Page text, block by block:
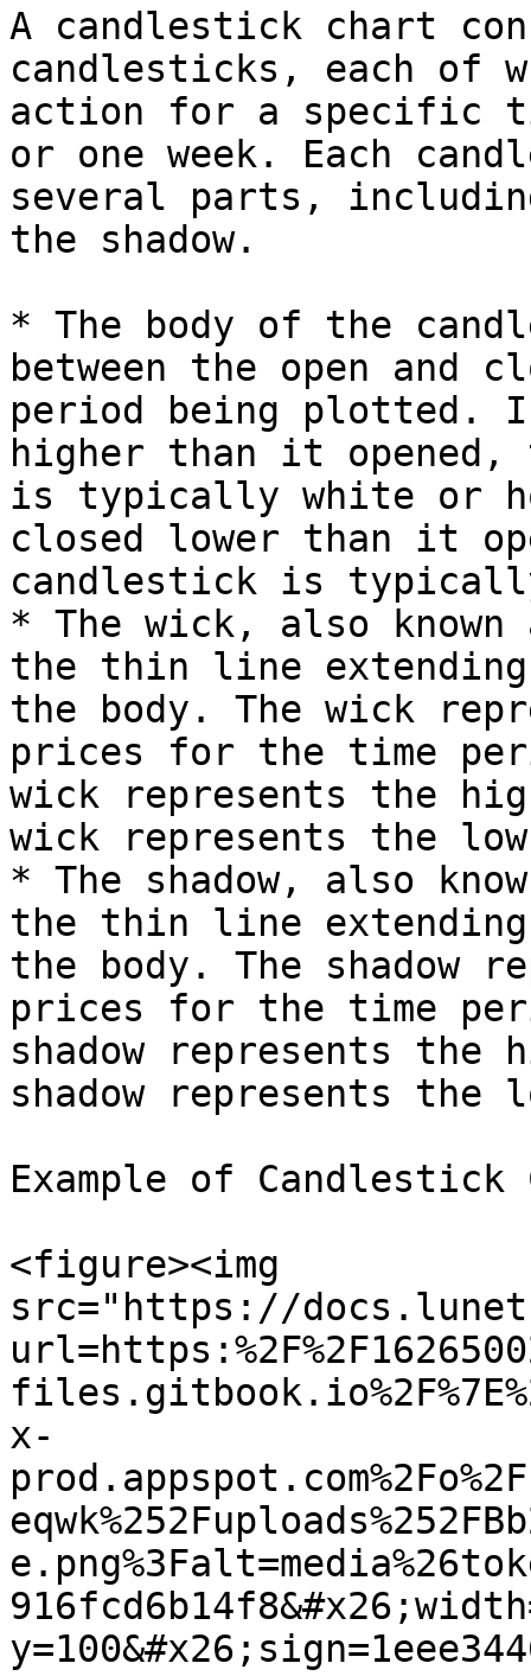
A candlestick chart
candlesticks, each of
action for a specific
or one week. Each
several parts,
the shadow.
* The body of the
between the open and
period being plotted.
higher than it
is typically white or
closed lower than it
candlestick is
* The wick, also
the thin line
the body. The wick
prices for the time
wick represents the
wick represents the
* The shadow, also
the thin line
the body. The shadow
prices for the time
shadow represents the
shadow represents the
Example of Candlestick
<figure><img
src="https://
x-